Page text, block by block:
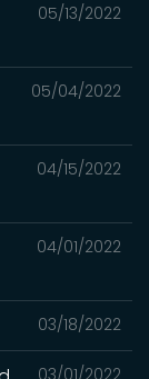
05/13/2022
05/04/2022
04/15/2022
04/01/2022
03/18/2022
03/01/2022